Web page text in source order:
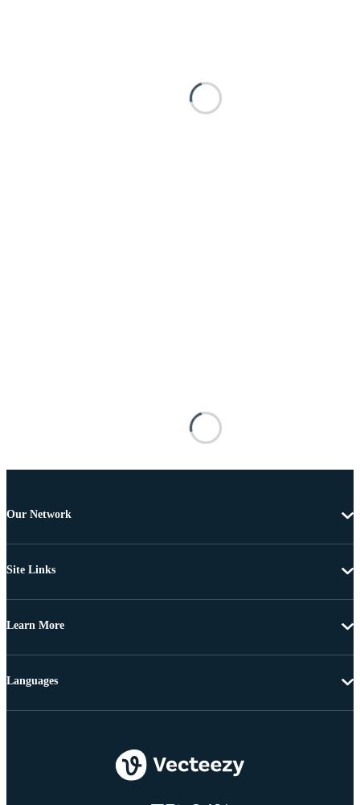
Our Network
Site Links
Learn More
Languages